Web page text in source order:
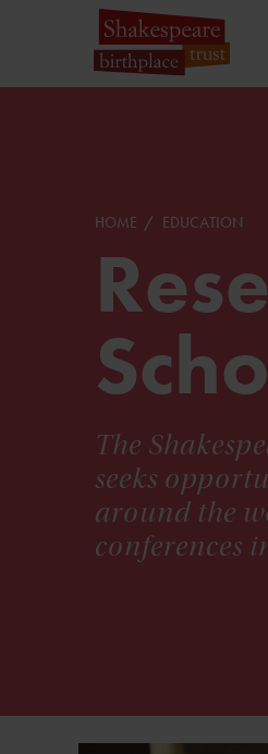
HOME EDUCATION
The
seeks
around the
conferences